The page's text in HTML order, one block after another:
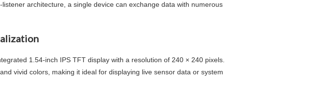
architecture, a single device can exchange data with numerous
1.54-inch IPS TFT display with a resolution of 240 × 240 pixels.
vivid colors, making it ideal for displaying live sensor data or system